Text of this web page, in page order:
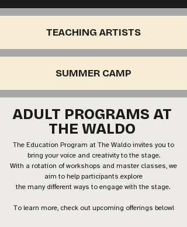
TEACHING ARTISTS
SUMMER CAMP
ADULT PROGRAMS AT
THE WALDO
The Education Program at The Waldo invites you to
bring your voice and creativity to the stage.
With a rotation of workshops and master classes, we
aim to help participants explore
the many different ways to engage with the stage.
To learn more, check out upcoming offerings below!